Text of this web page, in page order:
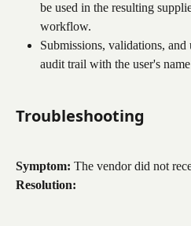
be used in the resulting
workflow.
Submissions, validations, and
audit trail with the user's
Troubleshooting
Symptom: The vendor did not
Resolution: